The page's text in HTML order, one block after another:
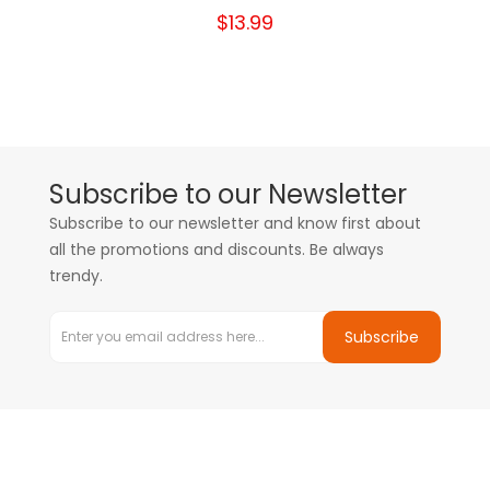
$13.99
Subscribe to our Newsletter
Subscribe to our newsletter and know first about
all the promotions and discounts. Be always
trendy.
Subscribe